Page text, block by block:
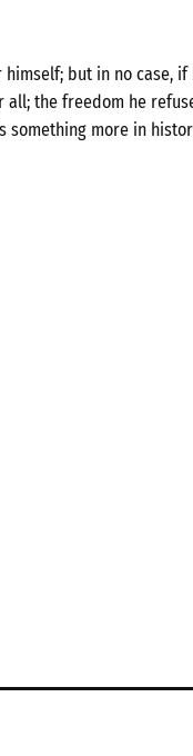
but in no case,
the freedom he
more in